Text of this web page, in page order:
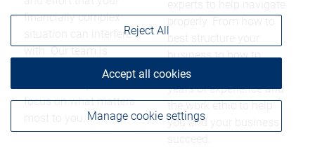
financially complex
situation can interfere
dedicated to providing
focus on what matters
most to you.
best structure your
business to how to
reduce taxes, we have
years of experience and
you and your business
Manage cookie settings
Reject All
Accept all cookies